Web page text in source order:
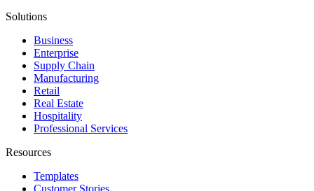
Solutions
Business
Enterprise
Supply Chain
Manufacturing
Retail
Real Estate
Hospitality
Professional Services
Resources
Templates